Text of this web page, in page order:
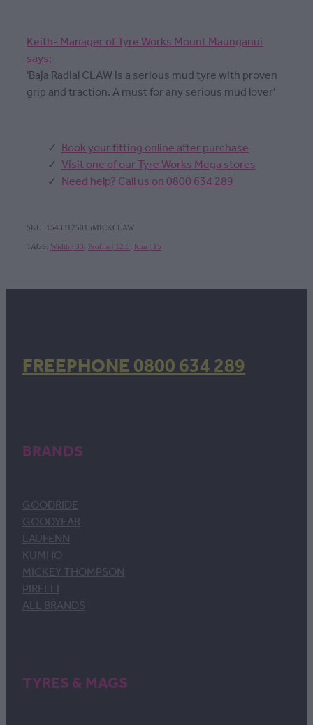
Keith- Manager of Tyre Works Mount Maunganui
says:
'Baja Radial CLAW is a serious mud tyre with proven
grip and traction. A must for any serious mud lover'
Book your fitting online after purchase
Visit one of our Tyre Works Mega stores
Need help? Call us on 0800 634 289
SKU: 15433125015MICKCLAW
TAGS: Width | 33 Profile | 12.5 Rim | 15
FREEPHONE 0800 634 289
BRANDS
GOODRIDE
GOODYEAR
LAUFENN
KUMHO
MICKEY THOMPSON
PIRELLI
ALL BRANDS
TYRES & MAGS